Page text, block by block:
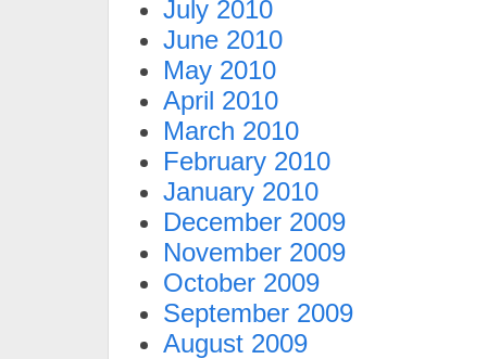
July 2010
June 2010
May 2010
April 2010
March 2010
February 2010
January 2010
December 2009
November 2009
October 2009
September 2009
August 2009